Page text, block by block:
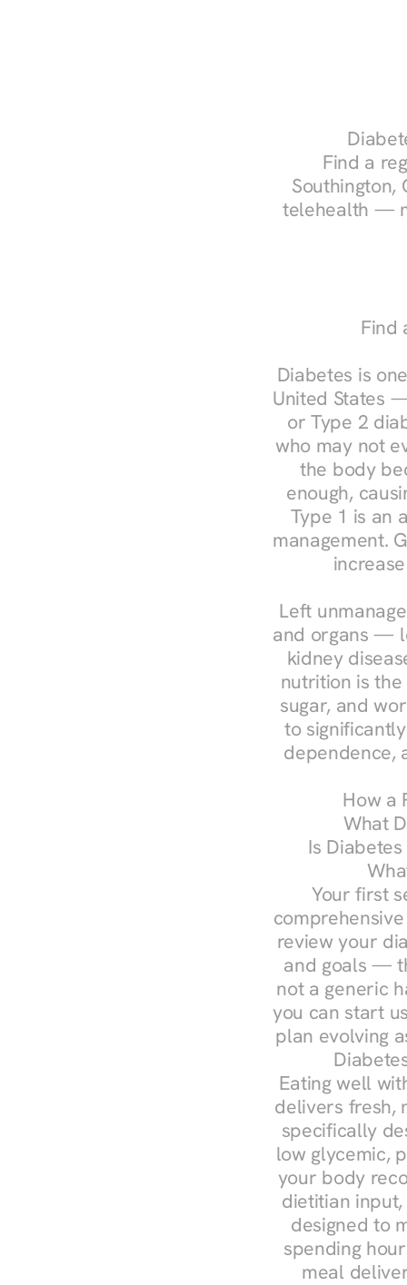
Find a
Southington,
telehealth —
Find
Diabetes is
United States
or Type 2
who may not
the body
enough,
Type 1 is an
management.
Left
and organs —
kidney
nutrition is
sugar, and
to
dependence,
How a
What
Is
Your first
review your
and goals —
not a generic
you can start
plan evolving
Eating well
delivers fresh,
specifically
low glycemic,
your body
dietitian
designed to
spending
meal